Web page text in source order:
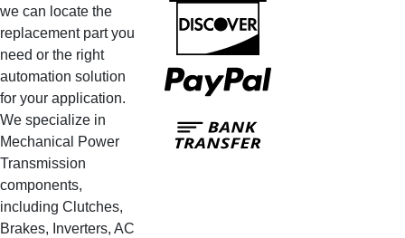
we can locate the
replacement part you
need or the right
automation solution
for your application.
We specialize in
Mechanical Power
Transmission
components,
including Clutches,
Brakes, Inverters, AC
PayPal